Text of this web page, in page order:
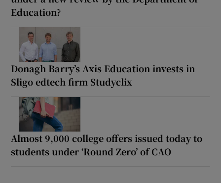
Education?
Donagh Barry’s Axis Education invests in
Sligo edtech firm Studyclix
Almost 9,000 college offers issued today to
students under ‘Round Zero’ of CAO